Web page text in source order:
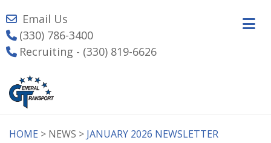
Email Us
(330) 786-3400
Recruiting - (330) 819-6626
HOME > NEWS > JANUARY 2026 NEWSLETTER